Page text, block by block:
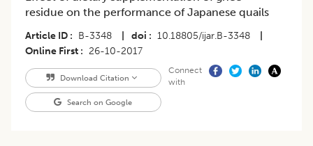
residue on the performance of Japanese quails
Article ID B-3348 doi 10.18805/ijar.B-3348
Online First
26-10-2017
Download Citation
Search on Google
Connect
with